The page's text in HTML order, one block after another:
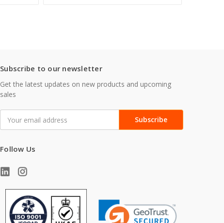
Subscribe to our newsletter
Get the latest updates on new products and upcoming
sales
Address
Follow Us